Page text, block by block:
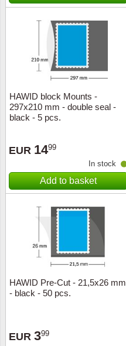
HAWID block Mounts -
297x210 mm - double seal -
black - 5 pcs.
EUR 1499
In stock
Add to basket
HAWID Pre-Cut - 21,5x26 mm
- black - 50 pcs.
EUR 399